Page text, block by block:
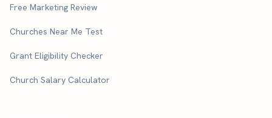
Free Marketing Review
Churches Near Me Test
Grant Eligibility Checker
Church Salary Calculator